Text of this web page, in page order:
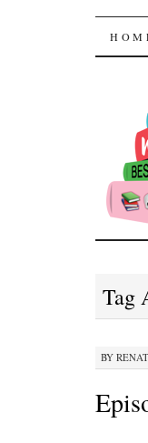
Tag
BY